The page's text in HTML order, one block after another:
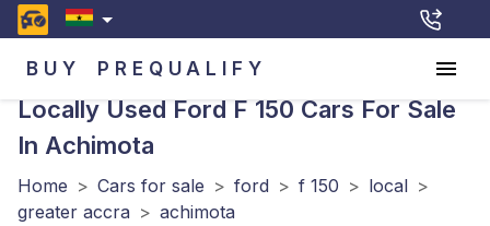
BUY PREQUALIFY
Locally Used Ford F 150 Cars For Sale
In Achimota
Home > Cars for sale > ford > f 150 > local >
greater accra > achimota